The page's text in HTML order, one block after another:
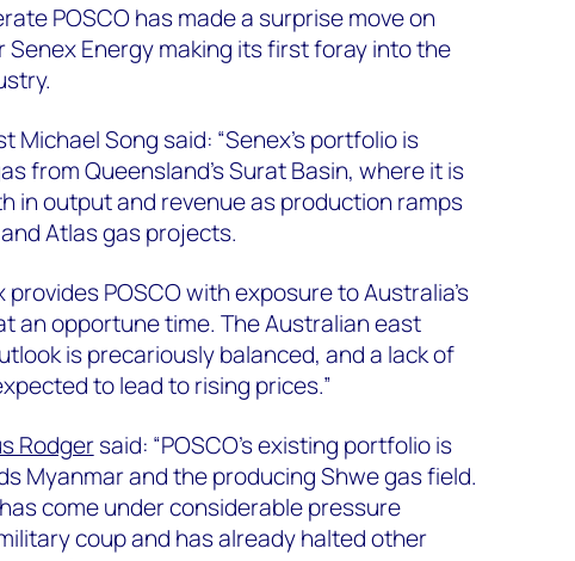
POSCO has made a surprise move on
Energy making its first foray into the
Michael Song said: “Senex’s portfolio is
from Queensland’s Surat Basin, where it is
in output and revenue as production ramps
Atlas gas projects.
provides POSCO with exposure to Australia’s
an opportune time. The Australian east
is precariously balanced, and a lack of
to lead to rising prices.”
Rodgersaid: “POSCO’s existing portfolio is
Myanmar and the producing Shwe gas field.
come under considerable pressure
coup and has already halted other